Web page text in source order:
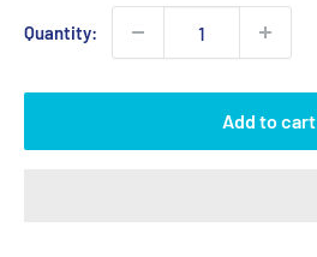
Quantity:
Add to cart